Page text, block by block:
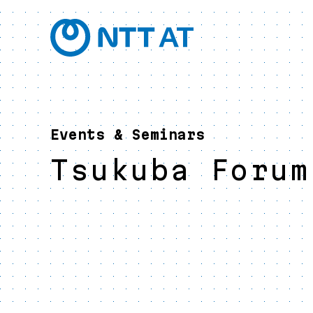
Events & Seminars
Tsukuba